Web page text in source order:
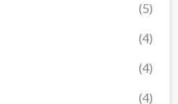
(4)
(4)
(4)
(5)